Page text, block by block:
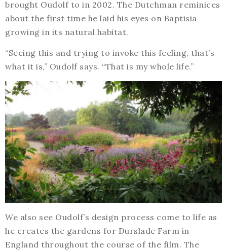
brought Oudolf to in 2002. The Dutchman reminices
about the first time he laid his eyes on Baptisia
growing in its natural habitat.
“Seeing this and trying to invoke this feeling, that’s
what it is,” Oudolf says. “That is my whole life.”
We also see Oudolf’s design process come to life as
he creates the gardens for Durslade Farm in
England throughout the course of the film. The